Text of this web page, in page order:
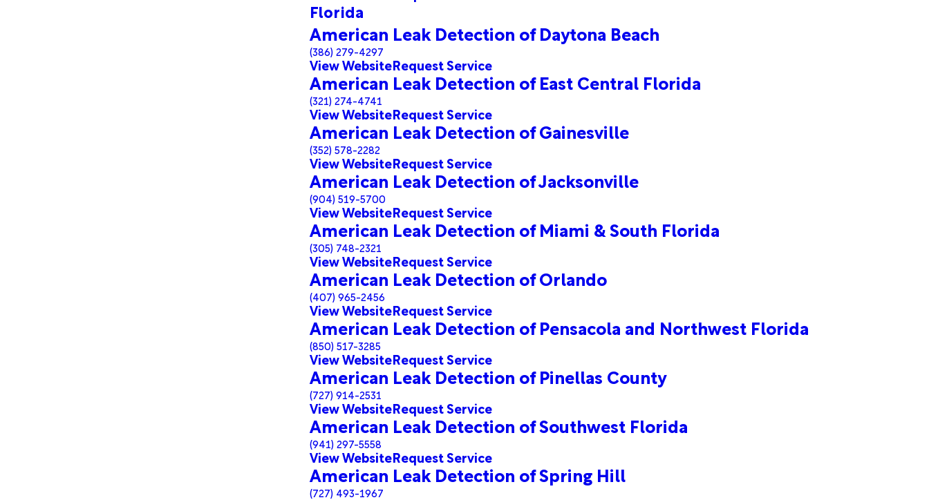
Florida
American Leak Detection of Daytona Beach
(386) 279-4297
View WebsiteRequest Service
American Leak Detection of East Central Florida
(321) 274-4741
View WebsiteRequest Service
American Leak Detection of Gainesville
(352) 578-2282
View WebsiteRequest Service
American Leak Detection of Jacksonville
(904) 519-5700
View WebsiteRequest Service
American Leak Detection of Miami & South Florida
(305) 748-2321
View WebsiteRequest Service
American Leak Detection of Orlando
(407) 965-2456
View WebsiteRequest Service
American Leak Detection of Pensacola and Northwest Florida
(850) 517-3285
View WebsiteRequest Service
American Leak Detection of Pinellas County
(727) 914-2531
View WebsiteRequest Service
American Leak Detection of Southwest Florida
(941) 297-5558
View WebsiteRequest Service
American Leak Detection of Spring Hill
(727) 493-1967